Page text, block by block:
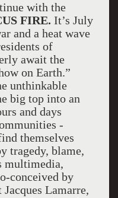
with the
FIRE. It’s July
and a heat wave
of
await the
on Earth.”
unthinkable
big top into an
and days
-
themselves
tragedy, blame,
multimedia,
conceived by
Lamarre,